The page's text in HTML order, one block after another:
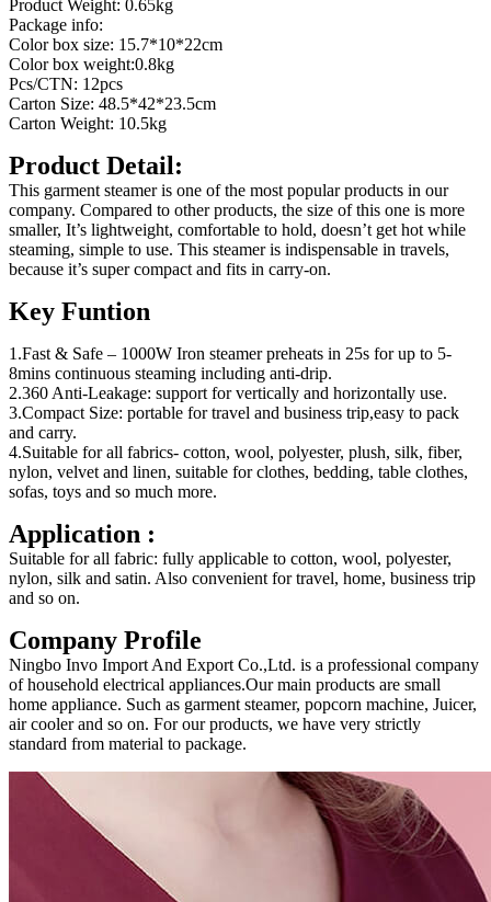
Product Weight: 0.65kg
Package info:
Color box size: 15.7*10*22cm
Color box weight:0.8kg
Pcs/CTN: 12pcs
Carton Size: 48.5*42*23.5cm
Carton Weight: 10.5kg
Product Detail:
This garment steamer is one of the most popular products in our
company. Compared to other products, the size of this one is more
smaller, It’s lightweight, comfortable to hold, doesn’t get hot while
steaming, simple to use. This steamer is indispensable in travels,
because it’s super compact and fits in carry-on.
Key Funtion
1.Fast & Safe – 1000W Iron steamer preheats in 25s for up to 5-
8mins continuous steaming including anti-drip.
2.360 Anti-Leakage: support for vertically and horizontally use.
3.Compact Size: portable for travel and business trip,easy to pack
and carry.
4.Suitable for all fabrics- cotton, wool, polyester, plush, silk, fiber,
nylon, velvet and linen, suitable for clothes, bedding, table clothes,
sofas, toys and so much more.
Application :
Suitable for all fabric: fully applicable to cotton, wool, polyester,
nylon, silk and satin. Also convenient for travel, home, business trip
and so on.
Company Profile
Ningbo Invo Import And Export Co.,Ltd. is a professional company
of household electrical appliances.Our main products are small
home appliance. Such as garment steamer, popcorn machine, Juicer,
air cooler and so on. For our products, we have very strictly
standard from material to package.